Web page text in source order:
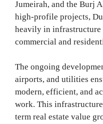
Jumeirah, and the Burj
high-profile projects,
heavily in infrastructure
commercial and
The ongoing
airports, and utilities
modern, efficient, and
work. This
term real estate value